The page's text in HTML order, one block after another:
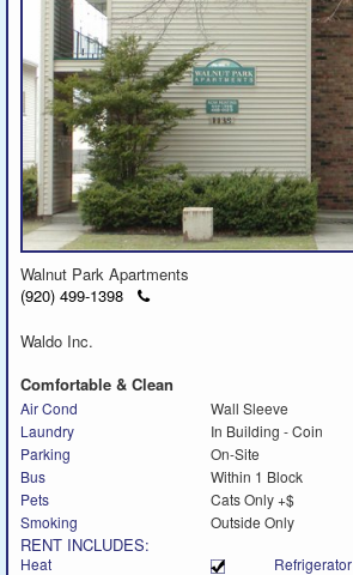
Walnut Park Apartments
(920) 499-1398
Click
Waldo Inc.
Comfortable & Clean
Air Cond
Wall Sleeve
Laundry
In Building - Coin
Parking
On-Site
Bus
Within 1 Block
Pets
Cats Only +$
Smoking
Outside Only
RENT INCLUDES:
Heat
Refrigerator